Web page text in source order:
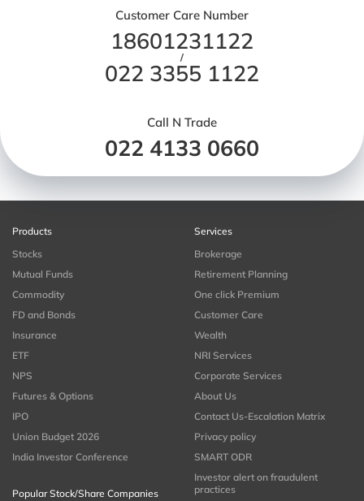
Customer Care Number
18601231122
/
022 3355 1122
Call N Trade
022 4133 0660
Products
Stocks
Mutual Funds
Commodity
FD and Bonds
Insurance
ETF
NPS
Futures & Options
IPO
Union Budget 2026
India Investor Conference
Popular Stock/Share Companies
Services
Brokerage
Retirement Planning
One click Premium
Customer Care
Wealth
NRI Services
Corporate Services
About Us
Contact Us-Escalation Matrix
Privacy policy
SMART ODR
Investor alert on fraudulent
practices